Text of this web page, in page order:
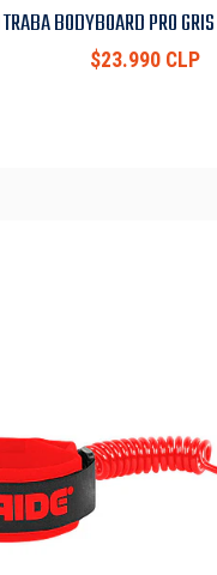
BODYBOARD PRO
$23.990 CLP